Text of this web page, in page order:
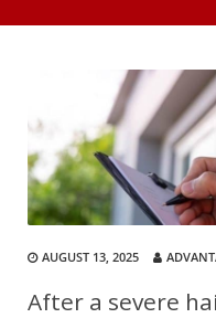
AUGUST 13, 2025
After a severe